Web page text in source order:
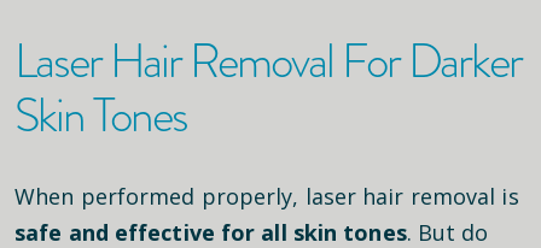
Laser Hair Removal For Darker
Skin Tones
When performed properly, laser hair removal is
safe and effective for all skin tones. But do